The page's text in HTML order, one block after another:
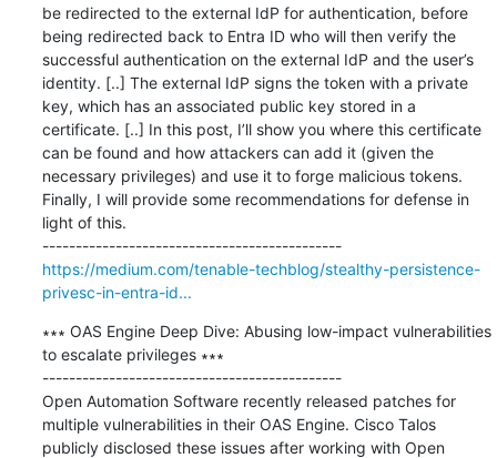
be redirected to the external IdP for authentication, before
being redirected back to Entra ID who will then verify the
successful authentication on the external IdP and the user’s
identity. [..] The external IdP signs the token with a private
key, which has an associated public key stored in a
certificate. [..] In this post, I’ll show you where this certificate
can be found and how attackers can add it (given the
necessary privileges) and use it to forge malicious tokens.
Finally, I will provide some recommendations for defense in
light of this.
---------------------------------------------
https://medium.com/tenable-techblog/stealthy-persistence-
privesc-in-entra-id...
∗∗∗ OAS Engine Deep Dive: Abusing low-impact vulnerabilities
to escalate privileges ∗∗∗
---------------------------------------------
Open Automation Software recently released patches for
multiple vulnerabilities in their OAS Engine. Cisco Talos
publicly disclosed these issues after working with Open